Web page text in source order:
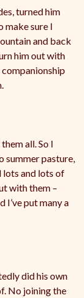
turned him
make sure I
and back
him out with
all. So I
summer pasture,
lots and lots of
with them –
I’ve put many a
did his own
No joining the